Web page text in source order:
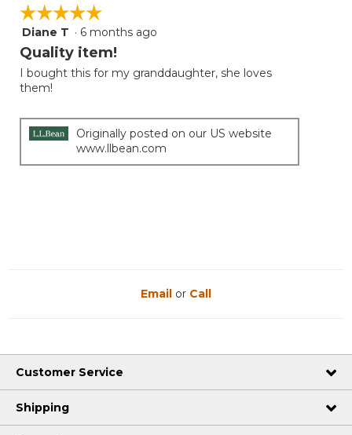
☆☆☆☆☆
☆☆☆☆☆
5
out
of
5
stars.
Diane T · 6 months ago
Quality item!
I bought this for my granddaughter, she loves
them!
Originally posted on our US website
www.llbean.com
Email or Call
Customer Service
Shipping